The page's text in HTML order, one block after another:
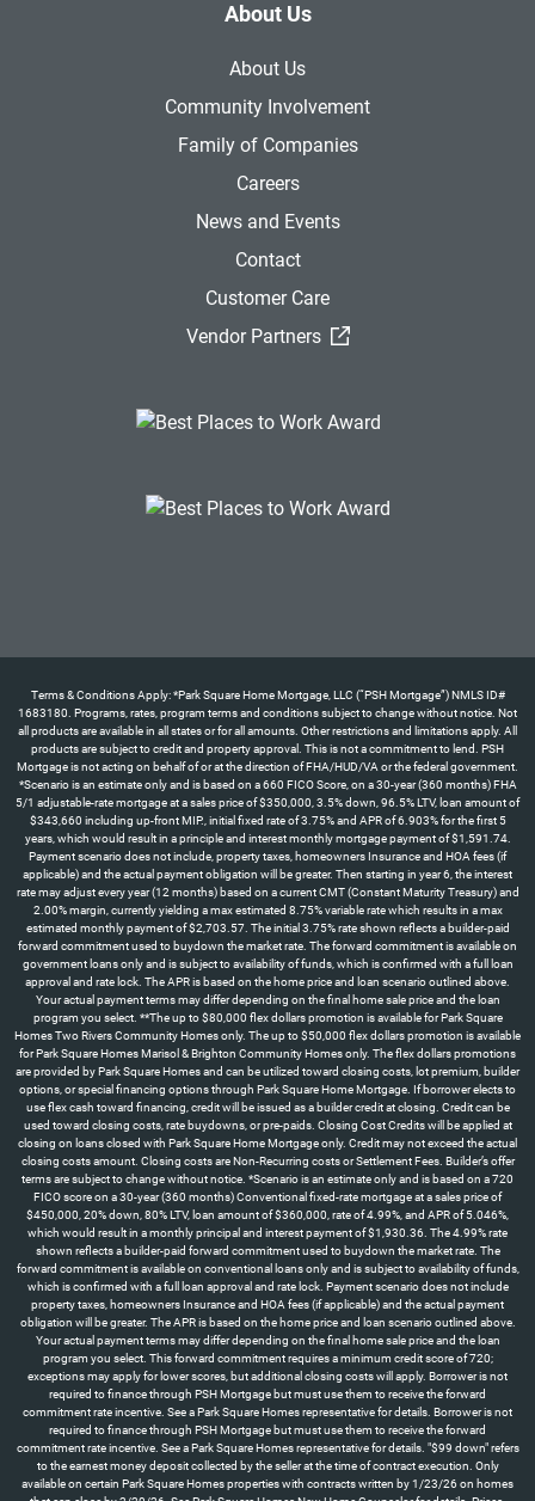
About Us
About Us
Community Involvement
Family of Companies
Careers
News and Events
Contact
Customer Care
Vendor Partners
(External Link)
Terms & Conditions Apply: *Park Square Home Mortgage, LLC (“PSH Mortgage”) NMLS ID#
1683180. Programs, rates, program terms and conditions subject to change without notice. Not
all products are available in all states or for all amounts. Other restrictions and limitations apply. All
products are subject to credit and property approval. This is not a commitment to lend. PSH
Mortgage is not acting on behalf of or at the direction of FHA/HUD/VA or the federal government.
*Scenario is an estimate only and is based on a 660 FICO Score, on a 30-year (360 months) FHA
5/1 adjustable-rate mortgage at a sales price of $350,000, 3.5% down, 96.5% LTV, loan amount of
$343,660 including up-front MIP., initial fixed rate of 3.75% and APR of 6.903% for the first 5
years, which would result in a principle and interest monthly mortgage payment of $1,591.74.
Payment scenario does not include, property taxes, homeowners Insurance and HOA fees (if
applicable) and the actual payment obligation will be greater. Then starting in year 6, the interest
rate may adjust every year (12 months) based on a current CMT (Constant Maturity Treasury) and
2.00% margin, currently yielding a max estimated 8.75% variable rate which results in a max
estimated monthly payment of $2,703.57. The initial 3.75% rate shown reflects a builder-paid
forward commitment used to buydown the market rate. The forward commitment is available on
government loans only and is subject to availability of funds, which is confirmed with a full loan
approval and rate lock. The APR is based on the home price and loan scenario outlined above.
Your actual payment terms may differ depending on the final home sale price and the loan
program you select. **The up to $80,000 flex dollars promotion is available for Park Square
Homes Two Rivers Community Homes only. The up to $50,000 flex dollars promotion is available
for Park Square Homes Marisol & Brighton Community Homes only. The flex dollars promotions
are provided by Park Square Homes and can be utilized toward closing costs, lot premium, builder
options, or special financing options through Park Square Home Mortgage. If borrower elects to
use flex cash toward financing, credit will be issued as a builder credit at closing. Credit can be
used toward closing costs, rate buydowns, or pre-paids. Closing Cost Credits will be applied at
closing on loans closed with Park Square Home Mortgage only. Credit may not exceed the actual
closing costs amount. Closing costs are Non-Recurring costs or Settlement Fees. Builder’s offer
terms are subject to change without notice. *Scenario is an estimate only and is based on a 720
FICO score on a 30-year (360 months) Conventional fixed-rate mortgage at a sales price of
$450,000, 20% down, 80% LTV, loan amount of $360,000, rate of 4.99%, and APR of 5.046%,
which would result in a monthly principal and interest payment of $1,930.36. The 4.99% rate
shown reflects a builder-paid forward commitment used to buydown the market rate. The
forward commitment is available on conventional loans only and is subject to availability of funds,
which is confirmed with a full loan approval and rate lock. Payment scenario does not include
property taxes, homeowners Insurance and HOA fees (if applicable) and the actual payment
obligation will be greater. The APR is based on the home price and loan scenario outlined above.
Your actual payment terms may differ depending on the final home sale price and the loan
program you select. This forward commitment requires a minimum credit score of 720;
exceptions may apply for lower scores, but additional closing costs will apply. Borrower is not
required to finance through PSH Mortgage but must use them to receive the forward
commitment rate incentive. See a Park Square Homes representative for details. Borrower is not
required to finance through PSH Mortgage but must use them to receive the forward
commitment rate incentive. See a Park Square Homes representative for details. "$99 down" refers
to the earnest money deposit collected by the seller at the time of contract execution. Only
available on certain Park Square Homes properties with contracts written by 1/23/26 on homes